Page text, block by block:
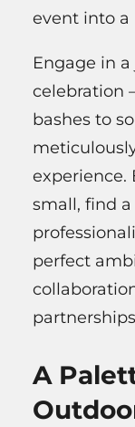
event into a
Engage in
celebration
bashes to
experience.
small, find
perfect
A